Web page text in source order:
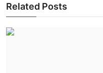
Related Posts